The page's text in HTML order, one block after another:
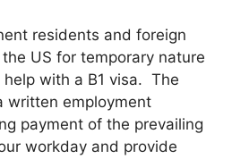
residents and foreign
US for temporary nature
with a B1 visa. The
written employment
payment of the prevailing
workday and provide